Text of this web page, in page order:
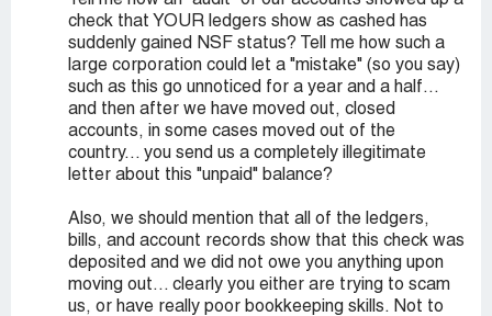
check that YOUR ledgers show as cashed has
suddenly gained NSF status? Tell me how such a
large corporation could let a "mistake" (so you say)
such as this go unnoticed for a year and a half...
and then after we have moved out, closed
accounts, in some cases moved out of the
country... you send us a completely illegitimate
letter about this "unpaid" balance?
Also, we should mention that all of the ledgers,
bills, and account records show that this check was
deposited and we did not owe you anything upon
moving out... clearly you either are trying to scam
us, or have really poor bookkeeping skills. Not to